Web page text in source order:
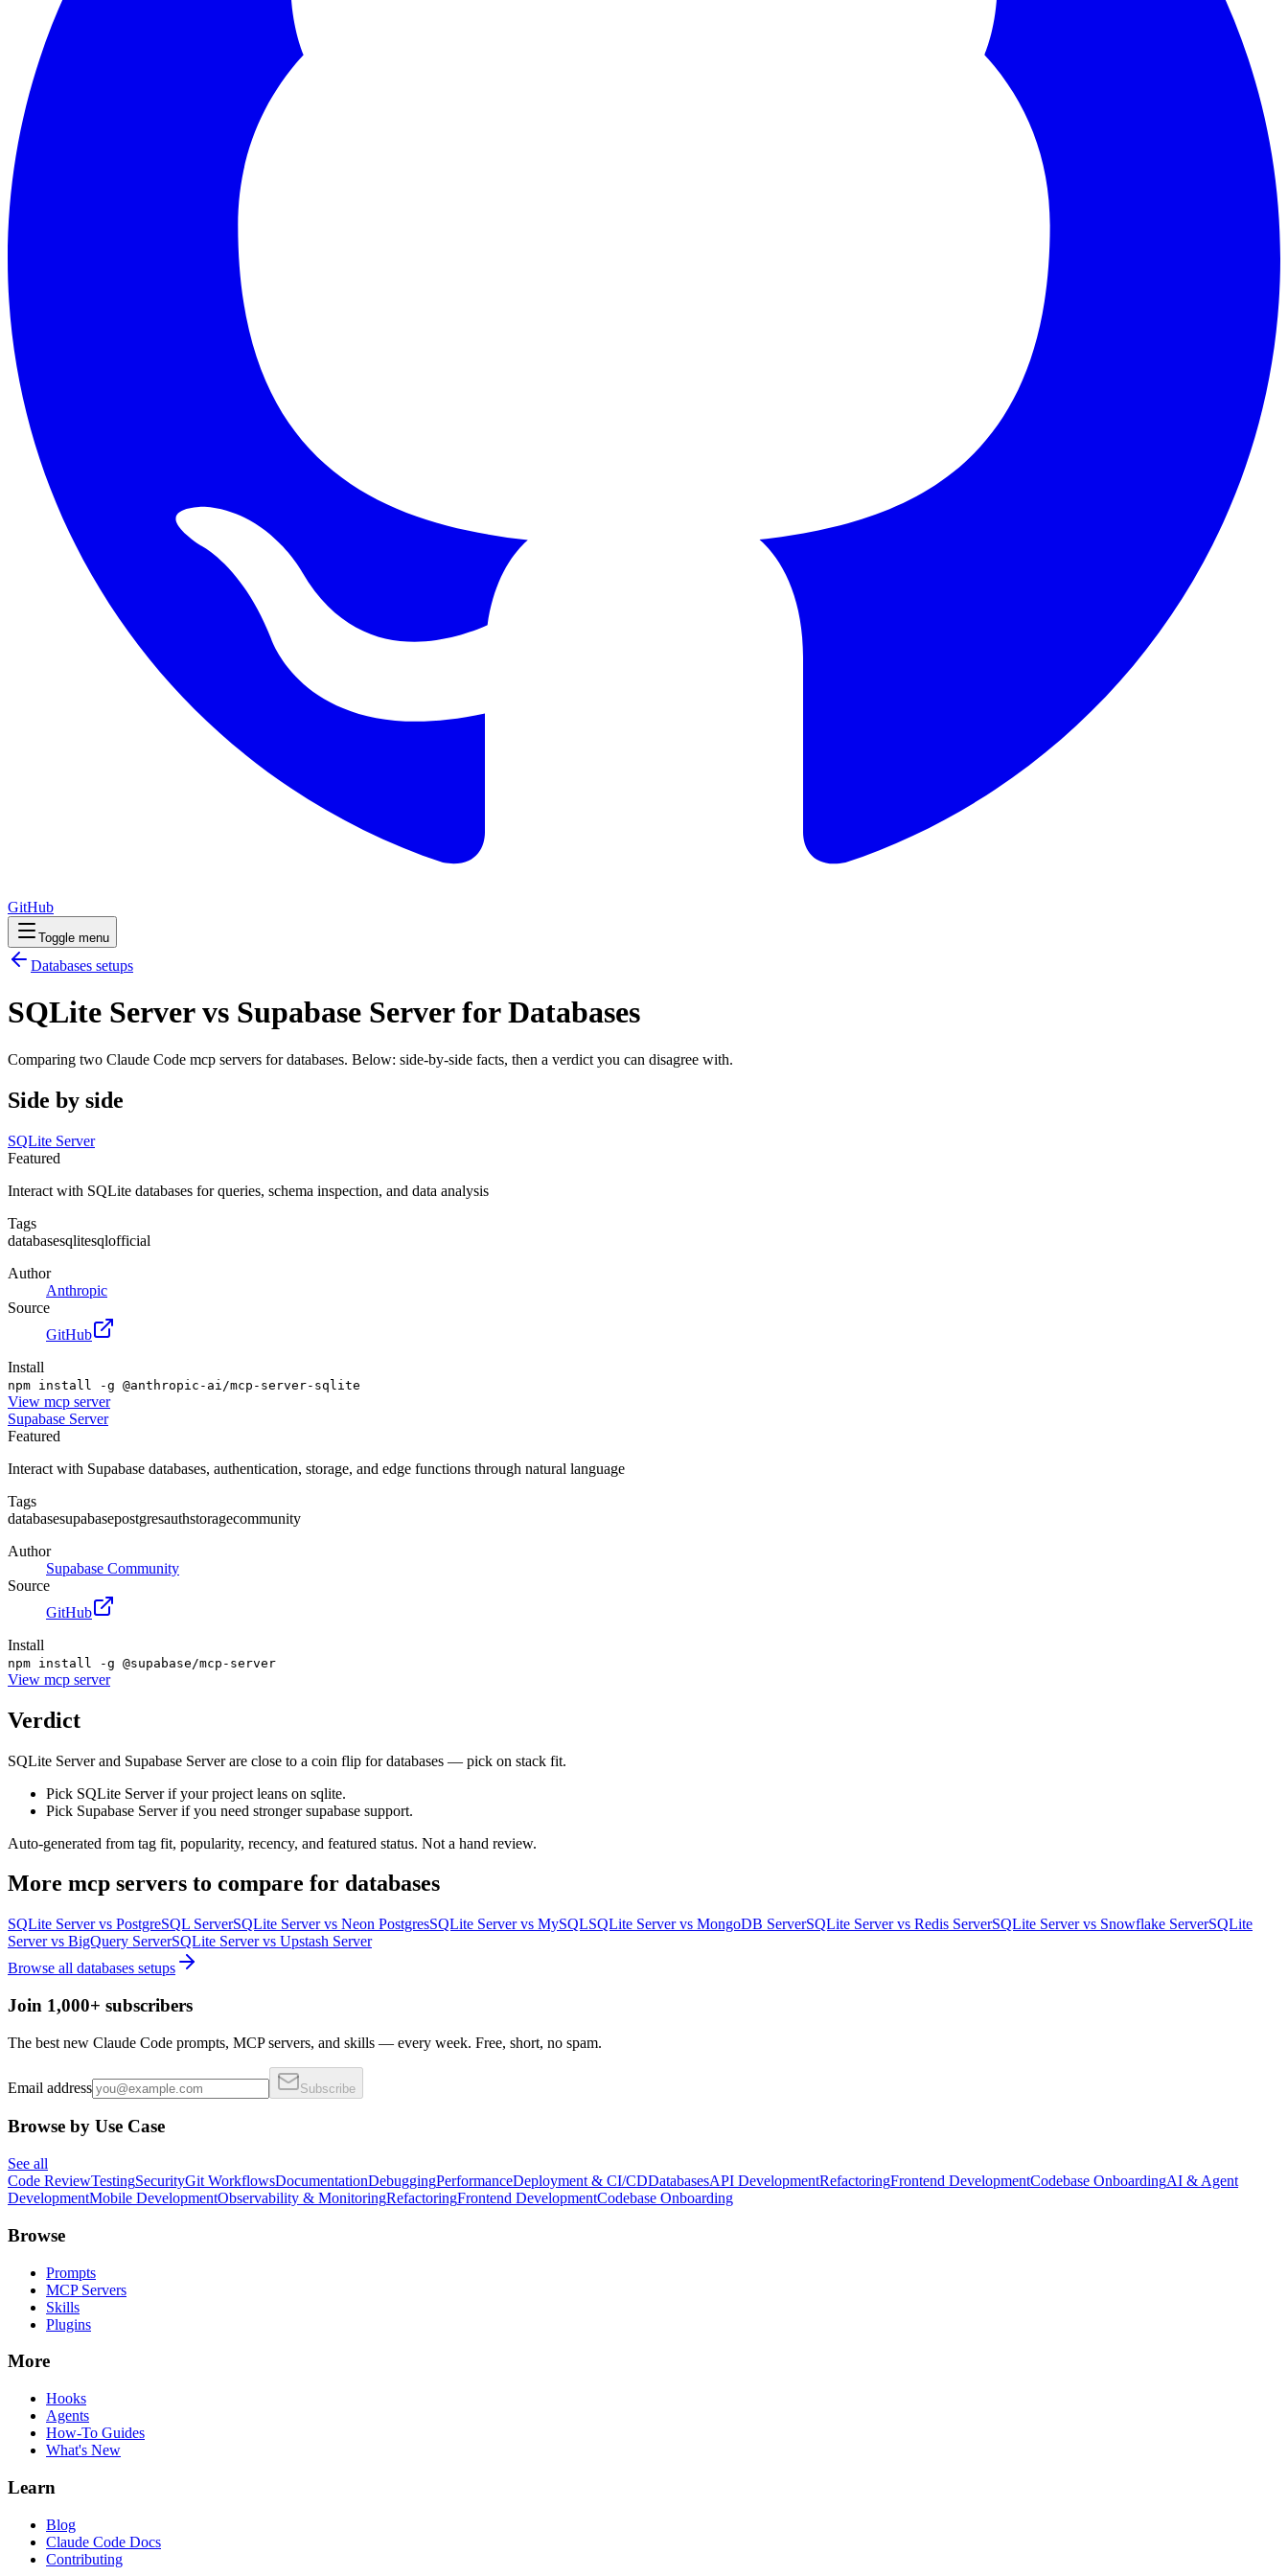
GitHub
Toggle menu
Databases setups
SQLite Server vs Supabase Server for Databases
Comparing two Claude Code mcp servers for databases. Below: side-by-side facts, then a verdict you can disagree with.
Side by side
SQLite Server
Featured
Interact with SQLite databases for queries, schema inspection, and data analysis
Tags
databasesqlitesqlofficial
Author
Anthropic
Source
GitHub
Install
npm install -g @anthropic-ai/mcp-server-sqlite
View mcp server
Supabase Server
Featured
Interact with Supabase databases, authentication, storage, and edge functions through natural language
Tags
databasesupabasepostgresauthstoragecommunity
Author
Supabase Community
Source
GitHub
Install
npm install -g @supabase/mcp-server
View mcp server
Verdict
SQLite Server and Supabase Server are close to a coin flip for databases — pick on stack fit.
Pick SQLite Server if your project leans on sqlite.
Pick Supabase Server if you need stronger supabase support.
Auto-generated from tag fit, popularity, recency, and featured status. Not a hand review.
More mcp servers to compare for databases
SQLite Servervs PostgreSQL ServerSQLite Servervs Neon PostgresSQLite Servervs MySQLSQLite Servervs MongoDB ServerSQLite Servervs Redis ServerSQLite Servervs Snowflake ServerSQLite
Servervs BigQuery ServerSQLite Servervs Upstash Server
Browse all databases setups
Join 1,000+ subscribers
The best new Claude Code prompts, MCP servers, and skills — every week. Free, short, no spam.
Email address Subscribe
Browse by Use Case
See all
Code ReviewTestingSecurityGit WorkflowsDocumentationDebuggingPerformanceDeployment & CI/CDDatabasesAPI DevelopmentRefactoringFrontend DevelopmentCodebase OnboardingAI & Agent
DevelopmentMobile DevelopmentObservability & MonitoringRefactoringFrontend DevelopmentCodebase Onboarding
Browse
Prompts
MCP Servers
Skills
Plugins
More
Hooks
Agents
How-To Guides
What's New
Learn
Blog
Claude Code Docs
Contributing